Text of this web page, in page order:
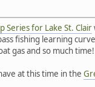
Series for Lake St. Clair
fishing learning
gas and so much time!
at this time in the